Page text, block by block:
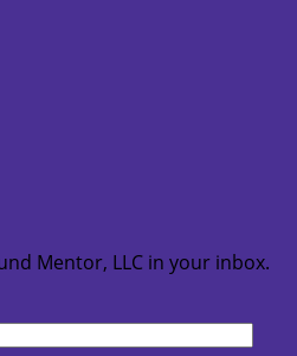
Mentor, LLC in your inbox.